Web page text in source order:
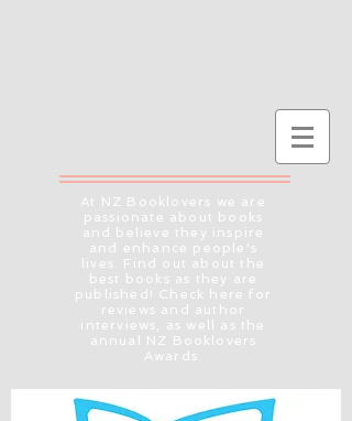
At NZ Booklovers we are
passionate about books
and believe they inspire
and enhance people's
lives. Find out about the
best books as they are
published! Check here for
reviews and author
interviews, as well as the
annual NZ Booklovers
Awards.